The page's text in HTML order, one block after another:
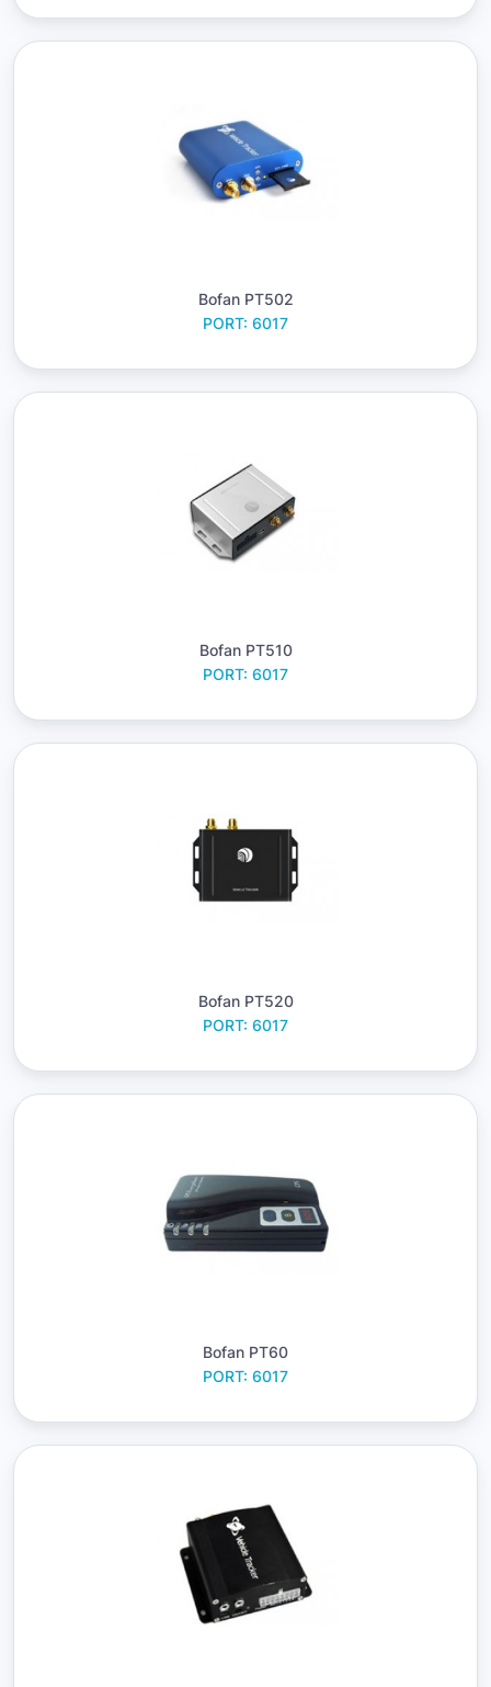
Bofan PT502
PORT: 6017
Bofan PT510
PORT: 6017
Bofan PT520
PORT: 6017
Bofan PT60
PORT: 6017